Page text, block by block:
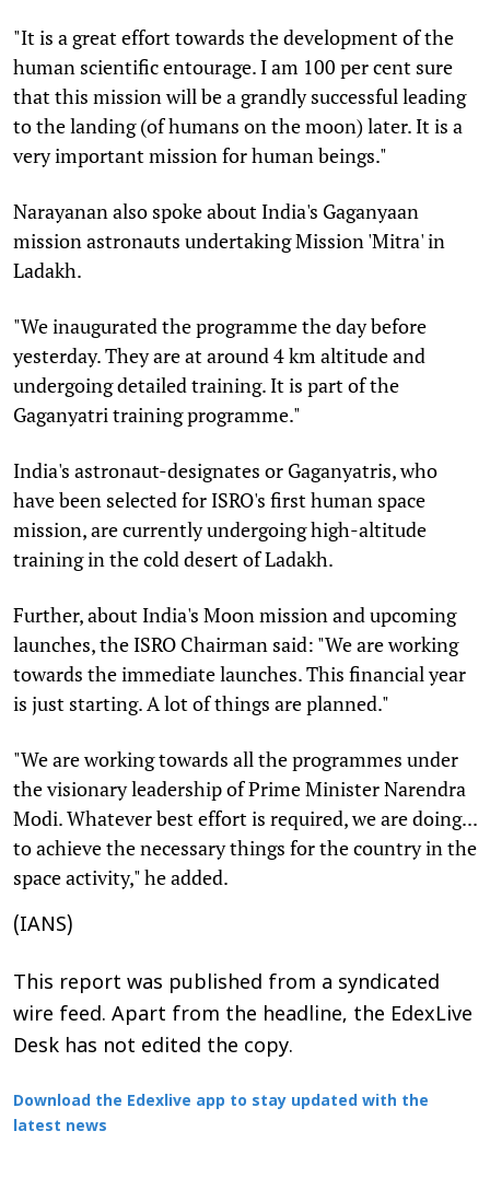
"It is a great effort towards the development of the
human scientific entourage. I am 100 per cent sure
that this mission will be a grandly successful leading
to the landing (of humans on the moon) later. It is a
very important mission for human beings."
Narayanan also spoke about India's Gaganyaan
mission astronauts undertaking Mission 'Mitra' in
Ladakh.
"We inaugurated the programme the day before
yesterday. They are at around 4 km altitude and
undergoing detailed training. It is part of the
Gaganyatri training programme."
India's astronaut-designates or Gaganyatris, who
have been selected for ISRO's first human space
mission, are currently undergoing high-altitude
training in the cold desert of Ladakh.
Further, about India's Moon mission and upcoming
launches, the ISRO Chairman said: "We are working
towards the immediate launches. This financial year
is just starting. A lot of things are planned."
"We are working towards all the programmes under
the visionary leadership of Prime Minister Narendra
Modi. Whatever best effort is required, we are doing...
to achieve the necessary things for the country in the
space activity," he added.
(IANS)
This report was published from a syndicated
wire feed. Apart from the headline, the EdexLive
Desk has not edited the copy.
Download the Edexlive app to stay updated with the
latest news